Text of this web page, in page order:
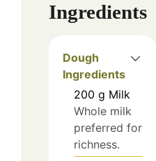
Ingredients
Dough
Ingredients
200 g Milk
Whole milk
preferred for
richness.